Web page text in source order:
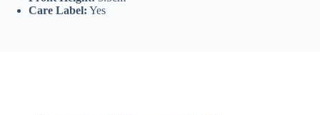
Care Label: Yes